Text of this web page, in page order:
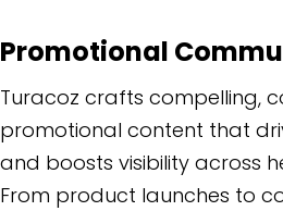
Promotional
Turacoz crafts compelling,
promotional content that
and boosts visibility across
From product launches to